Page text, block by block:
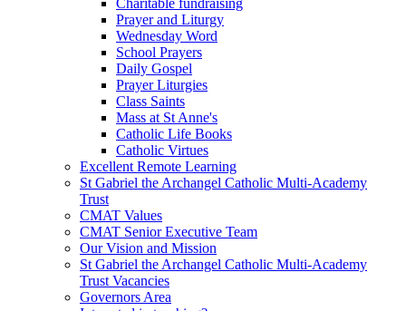
Charitable fundraising
Prayer and Liturgy
Wednesday Word
School Prayers
Daily Gospel
Prayer Liturgies
Class Saints
Mass at St Anne's
Catholic Life Books
Catholic Virtues
Excellent Remote Learning
St Gabriel the Archangel Catholic Multi-Academy
Trust
CMAT Values
CMAT Senior Executive Team
Our Vision and Mission
St Gabriel the Archangel Catholic Multi-Academy
Trust Vacancies
Governors Area